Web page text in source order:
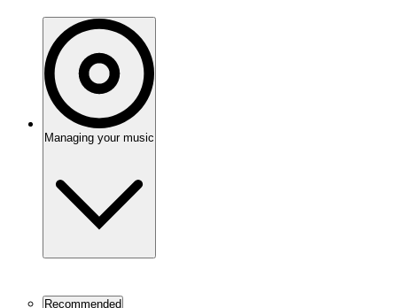
Managing your music
Recommended